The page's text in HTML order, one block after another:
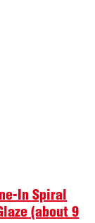
In Spiral
(about 9